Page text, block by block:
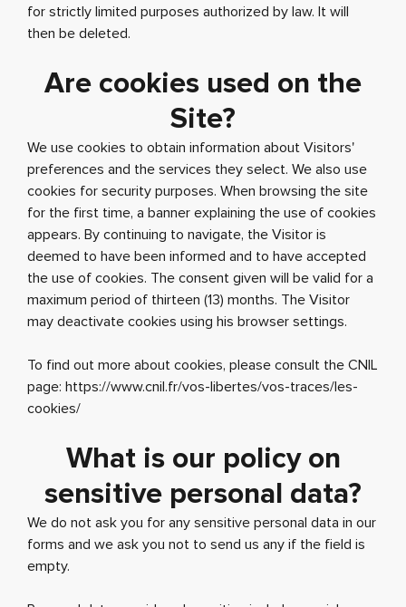
for strictly limited purposes authorized by law. It will
then be deleted.
Are cookies used on the
Site?
We use cookies to obtain information about Visitors'
preferences and the services they select. We also use
cookies for security purposes. When browsing the site
for the first time, a banner explaining the use of cookies
appears. By continuing to navigate, the Visitor is
deemed to have been informed and to have accepted
the use of cookies. The consent given will be valid for a
maximum period of thirteen (13) months. The Visitor
may deactivate cookies using his browser settings.
To find out more about cookies, please consult the CNIL
page: https://www.cnil.fr/vos-libertes/vos-traces/les-
cookies/
What is our policy on
sensitive personal data?
We do not ask you for any sensitive personal data in our
forms and we ask you not to send us any if the field is
empty.